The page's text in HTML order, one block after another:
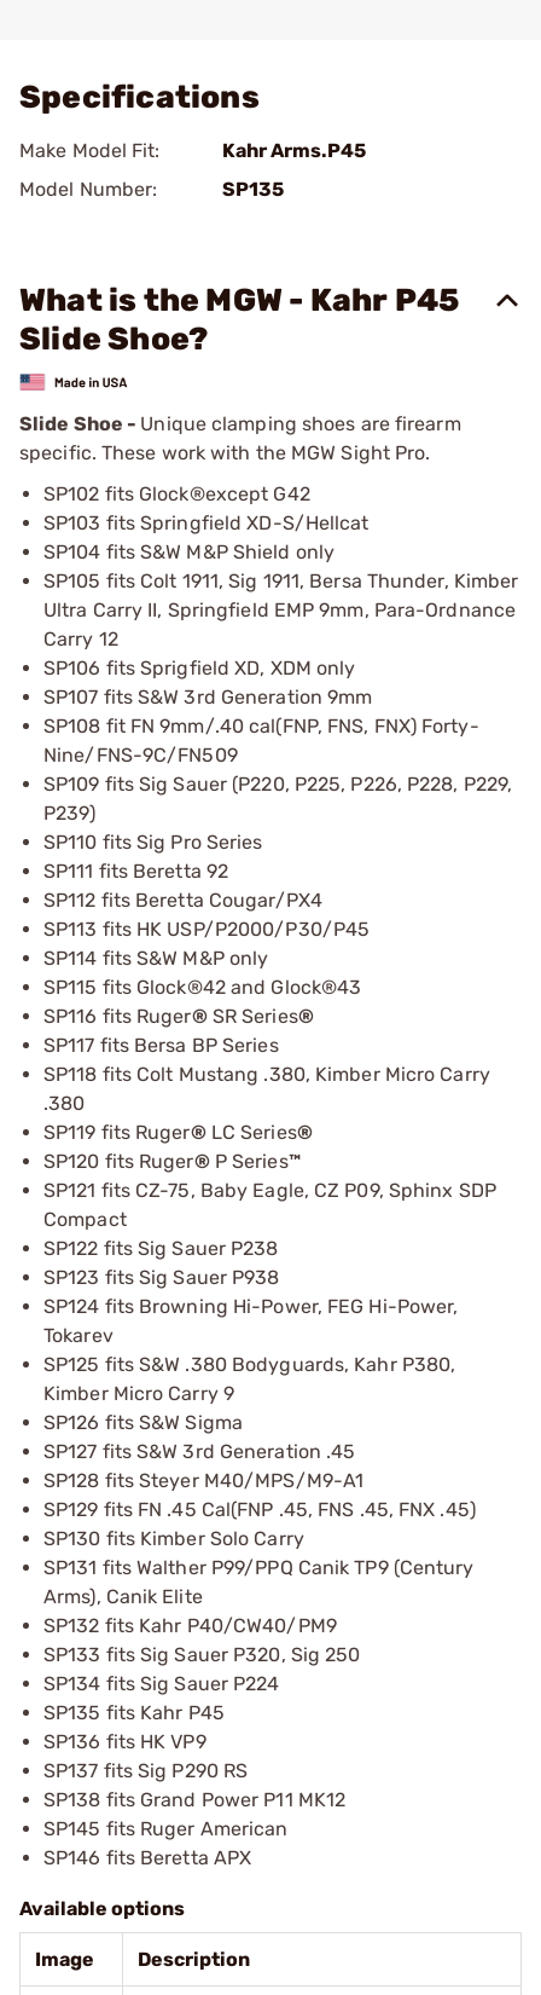
Specifications
Make Model Fit:
Kahr Arms.P45
Model Number:
SP135
What is the MGW - Kahr P45
Slide Shoe?
Slide Shoe - Unique clamping shoes are firearm
specific. These work with the MGW Sight Pro.
SP102 fits Glock®except G42
SP103 fits Springfield XD-S/Hellcat
SP104 fits S&W M&P Shield only
SP105 fits Colt 1911, Sig 1911, Bersa Thunder, Kimber
Ultra Carry II, Springfield EMP 9mm, Para-Ordnance
Carry 12
SP106 fits Sprigfield XD, XDM only
SP107 fits S&W 3rd Generation 9mm
SP108 fit FN 9mm/.40 cal(FNP, FNS, FNX) Forty-
Nine/FNS-9C/FN509
SP109 fits Sig Sauer (P220, P225, P226, P228, P229,
P239)
SP110 fits Sig Pro Series
SP111 fits Beretta 92
SP112 fits Beretta Cougar/PX4
SP113 fits HK USP/P2000/P30/P45
SP114 fits S&W M&P only
SP115 fits Glock®42 and Glock®43
SP116 fits Ruger®SR Series®
SP117 fits Bersa BP Series
SP118 fits Colt Mustang .380, Kimber Micro Carry
.380
SP119 fits Ruger®LC Series®
SP120 fits Ruger®P Series™
SP121 fits CZ-75, Baby Eagle, CZ P09, Sphinx SDP
Compact
SP122 fits Sig Sauer P238
SP123 fits Sig Sauer P938
SP124 fits Browning Hi-Power, FEG Hi-Power,
Tokarev
SP125 fits S&W .380 Bodyguards, Kahr P380,
Kimber Micro Carry 9
SP126 fits S&W Sigma
SP127 fits S&W 3rd Generation .45
SP128 fits Steyer M40/MPS/M9-A1
SP129 fits FN .45 Cal(FNP .45, FNS .45, FNX .45)
SP130 fits Kimber Solo Carry
SP131 fits Walther P99/PPQ Canik TP9 (Century
Arms), Canik Elite
SP132 fits Kahr P40/CW40/PM9
SP133 fits Sig Sauer P320, Sig 250
SP134 fits Sig Sauer P224
SP135 fits Kahr P45
SP136 fits HK VP9
SP137 fits Sig P290 RS
SP138 fits Grand Power P11 MK12
SP145 fits Ruger American
SP146 fits Beretta APX
Available options
Image Description